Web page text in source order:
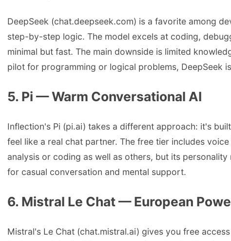
DeepSeek (chat.deepseek.com) is a favorite among
step-by-step logic. The model excels at coding,
minimal but fast. The main downside is limited
pilot for programming or logical problems, DeepSeek
5. Pi — Warm Conversational AI
Inflection's Pi (pi.ai) takes a different approach: it's
feel like a real chat partner. The free tier includes
analysis or coding as well as others, but its
for casual conversation and mental support.
6. Mistral Le Chat — European
Mistral's Le Chat (chat.mistral.ai) gives you free